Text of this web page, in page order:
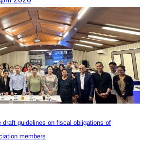
draft guidelines on fiscal obligations of
members